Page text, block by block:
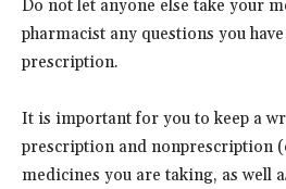
Do not let anyone else take your
pharmacist any questions you
prescription.
It is important for you to keep a
prescription and nonprescription
medicines you are taking, as well